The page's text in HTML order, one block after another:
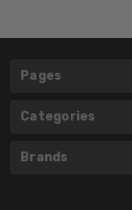
Pages
Categories
Brands